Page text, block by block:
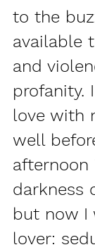
to the
available
and
profanity.
love with
well
darkness
but now I
lover: